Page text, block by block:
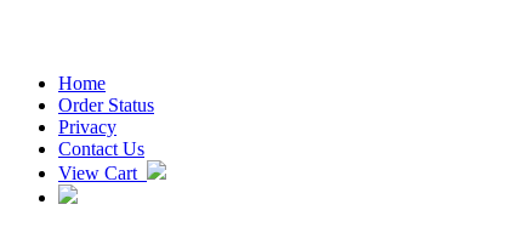
Home
Order Status
Privacy
Contact Us
View Cart